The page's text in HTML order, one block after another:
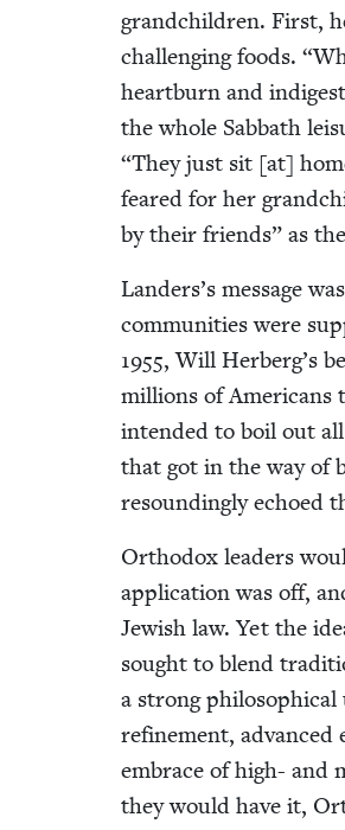
grand­chil­dren. First,
chal­leng­ing foods.“
heart­burn and
the whole Sab­bath
“They just sit [at]
feared for her
by their friends” as
Landers’s mes­sage
com­mu­ni­ties were
1955, Will Herberg’s
mil­lions of Amer­i­cans
intend­ed to boil out
that got in the way of
resound­ing­ly echoed
Ortho­dox lead­ers
appli­ca­tion was off,
Jew­ish law. Yet the
sought to blend
a strong
refine­ment, advanced
embrace of high- and
they would have it,